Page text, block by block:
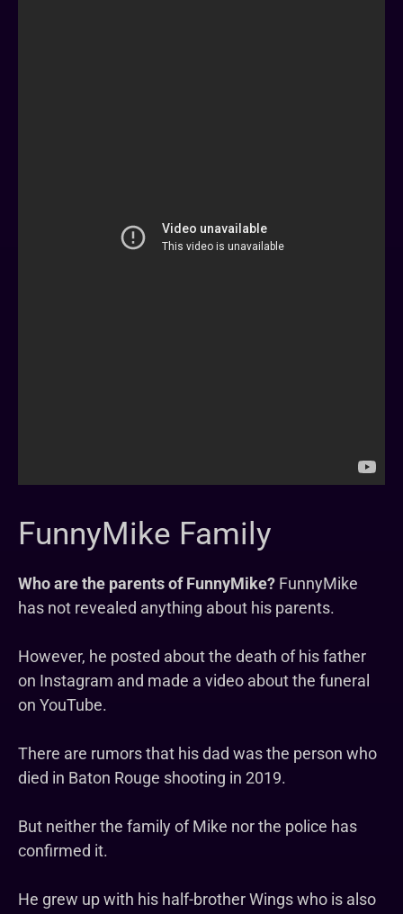
FunnyMike Family
Who are the parents of FunnyMike? FunnyMike
has not revealed anything about his parents.
However, he posted about the death of his father
on Instagram and made a video about the funeral
on YouTube.
There are rumors that his dad was the person who
died in Baton Rouge shooting in 2019.
But neither the family of Mike nor the police has
confirmed it.
He grew up with his half-brother Wings who is also